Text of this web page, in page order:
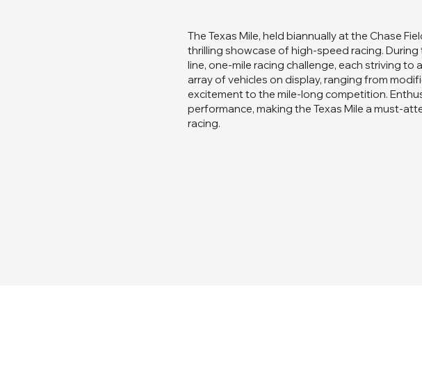
The Texas Mile, held biannually at the Chase
thrilling showcase of high-speed racing.
line, one-mile racing challenge, each striving
array of vehicles on display, ranging from
excitement to the mile-long competition.
performance, making the Texas Mile a must-
racing.